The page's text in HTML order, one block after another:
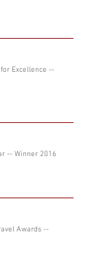
Excellence --
-- Winner 2016
Awards --